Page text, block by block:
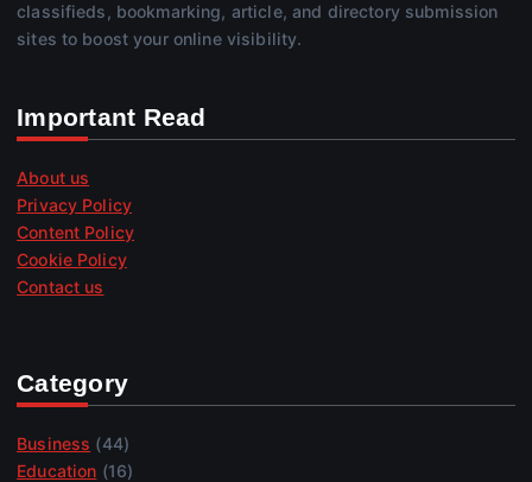
classifieds, bookmarking, article, and directory submission
sites to boost your online visibility.
Important Read
About us
Privacy Policy
Content Policy
Cookie Policy
Contact us
Category
Business (44)
Education (16)